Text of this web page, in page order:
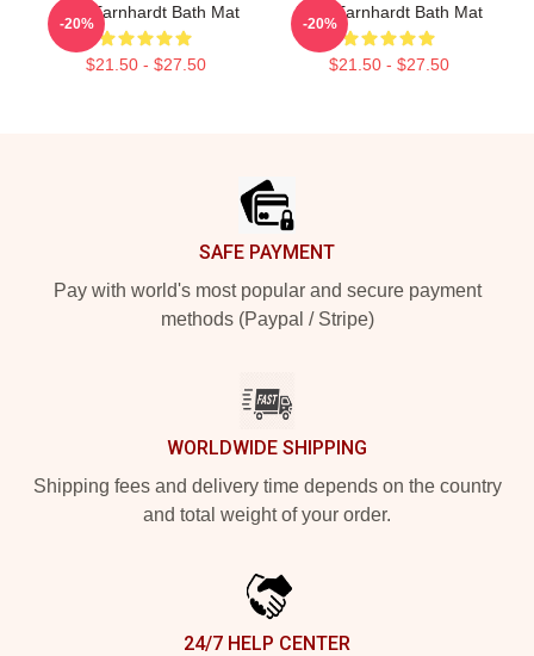
Dale Earnhardt Bath Mat
$21.50 - $27.50
-20%
Dale Earnhardt Bath Mat
$21.50 - $27.50
-20%
SAFE PAYMENT
Pay with world's most popular and secure payment
methods (Paypal / Stripe)
WORLDWIDE SHIPPING
Shipping fees and delivery time depends on the country
and total weight of your order.
24/7 HELP CENTER